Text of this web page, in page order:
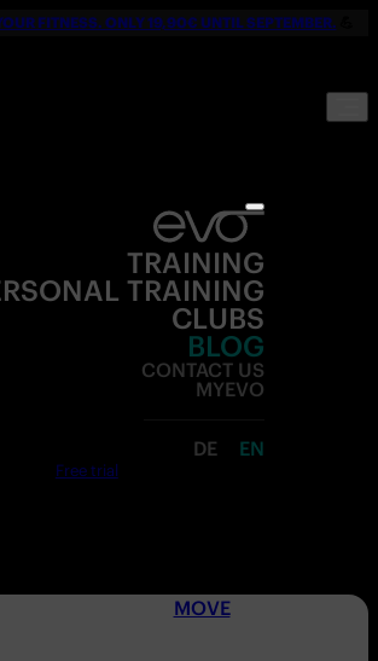
FITNESS. ONLY 19,90€ UNTIL SEPTEMBER.
TRAINING
TRAINING
CLUBS
BLOG
CONTACT US
MYEVO
DE EN
Free trial
MOVE